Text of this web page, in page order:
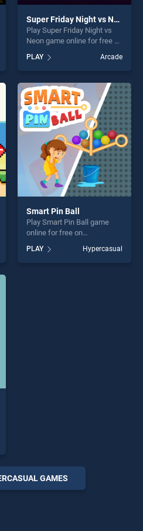
Super Friday Night vs Neon
Play Super Friday Night vs
Neon game online for free on
Night vs Neon stands out as
one of our top skill games,
offering endless
entertainment, is perfect for
players seeking fun and
challenge....
PLAY Arcade
Smart Pin Ball
Play Smart Pin Ball game
online for free on
stands out as one of our top
skill games, offering endless
PLAY Hypercasual
GAMES